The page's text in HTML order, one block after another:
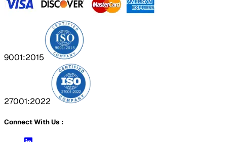
9001:2015
27001:2022
Connect With Us :